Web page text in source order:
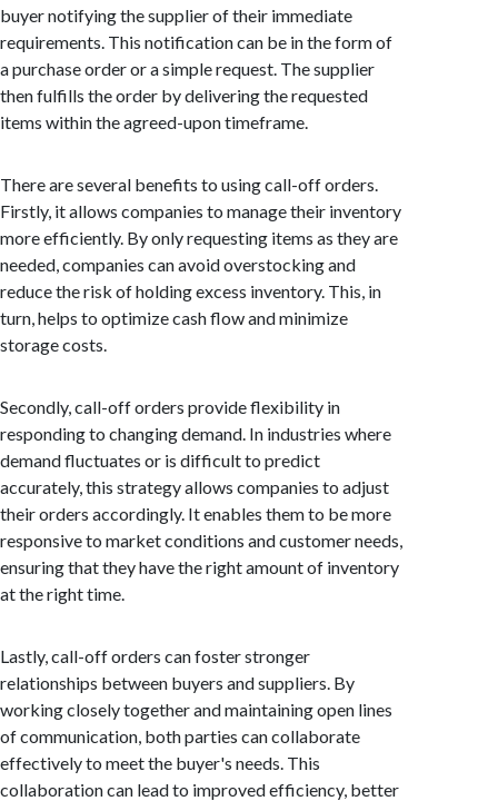
buyer notifying the supplier of their immediate
requirements. This notification can be in the form of
a purchase order or a simple request. The supplier
then fulfills the order by delivering the requested
items within the agreed-upon timeframe.
There are several benefits to using call-off orders.
Firstly, it allows companies to manage their inventory
more efficiently. By only requesting items as they are
needed, companies can avoid overstocking and
reduce the risk of holding excess inventory. This, in
turn, helps to optimize cash flow and minimize
storage costs.
Secondly, call-off orders provide flexibility in
responding to changing demand. In industries where
demand fluctuates or is difficult to predict
accurately, this strategy allows companies to adjust
their orders accordingly. It enables them to be more
responsive to market conditions and customer needs,
ensuring that they have the right amount of inventory
at the right time.
Lastly, call-off orders can foster stronger
relationships between buyers and suppliers. By
working closely together and maintaining open lines
of communication, both parties can collaborate
effectively to meet the buyer's needs. This
collaboration can lead to improved efficiency, better